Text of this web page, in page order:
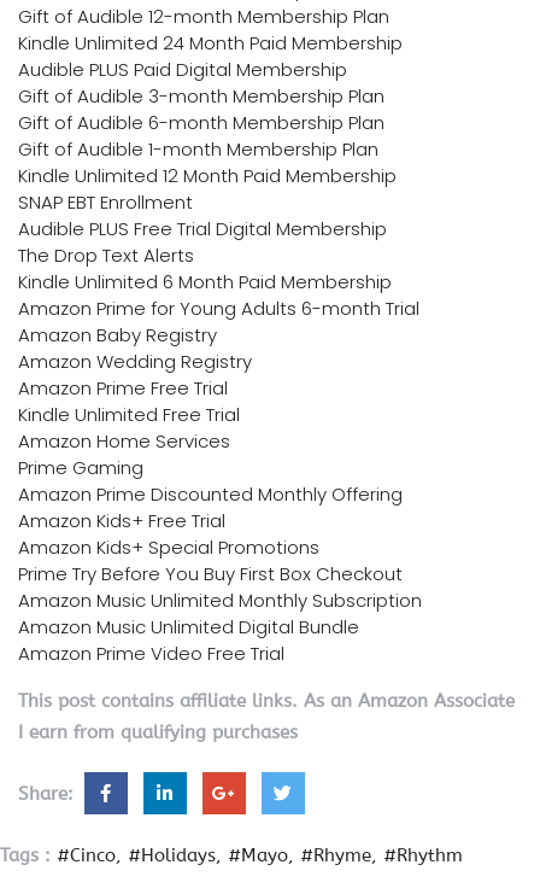
Gift of Audible 12-month Membership Plan
Kindle Unlimited 24 Month Paid Membership
Audible PLUS Paid Digital Membership
Gift of Audible 3-month Membership Plan
Gift of Audible 6-month Membership Plan
Gift of Audible 1-month Membership Plan
Kindle Unlimited 12 Month Paid Membership
SNAP EBT Enrollment
Audible PLUS Free Trial Digital Membership
The Drop Text Alerts
Kindle Unlimited 6 Month Paid Membership
Amazon Prime for Young Adults 6-month Trial
Amazon Baby Registry
Amazon Wedding Registry
Amazon Prime Free Trial
Kindle Unlimited Free Trial
Amazon Home Services
Prime Gaming
Amazon Prime Discounted Monthly Offering
Amazon Kids+ Free Trial
Amazon Kids+ Special Promotions
Prime Try Before You Buy First Box Checkout
Amazon Music Unlimited Monthly Subscription
Amazon Music Unlimited Digital Bundle
Amazon Prime Video Free Trial
This post contains affiliate links. As an Amazon Associate
I earn from qualifying purchases
Share:
Tags : #Cinco #Holidays #Mayo #Rhyme #Rhythm